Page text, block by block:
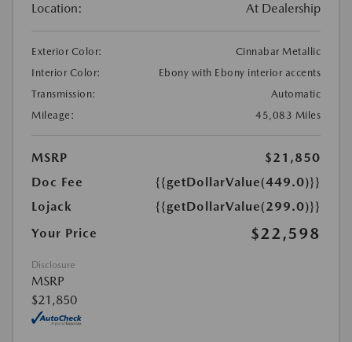
Location: At Dealership
Exterior Color:
Cinnabar Metallic
Interior Color:
Ebony with Ebony interior accents
Transmission:
Automatic
Mileage:
45,083 Miles
MSRP
$21,850
Doc Fee
{{getDollarValue(449.0)}}
Lojack
{{getDollarValue(299.0)}}
Your Price
$22,598
Disclosure
MSRP
$21,850